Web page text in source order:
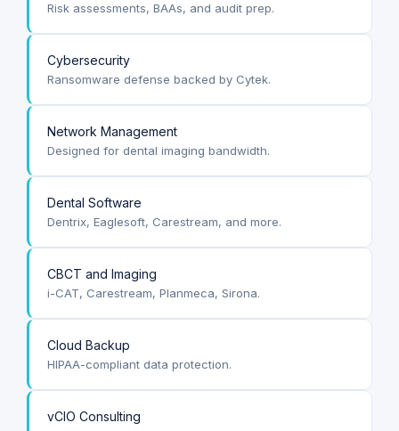
Risk assessments, BAAs, and audit prep.
Cybersecurity
Ransomware defense backed by Cytek.
Network Management
Designed for dental imaging bandwidth.
Dental Software
Dentrix, Eaglesoft, Carestream, and more.
CBCT and Imaging
i-CAT, Carestream, Planmeca, Sirona.
Cloud Backup
HIPAA-compliant data protection.
vCIO Consulting